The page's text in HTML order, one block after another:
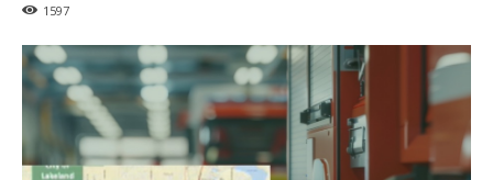
1597